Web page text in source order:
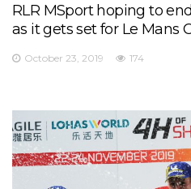
RLR MSport hoping to
as it gets set for Le Mans
October 23, 2019 174